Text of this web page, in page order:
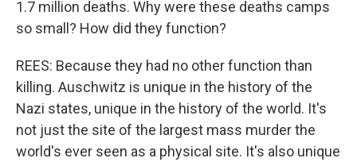
1.7 million deaths. Why were these deaths camps
so small? How did they function?
REES: Because they had no other function than
killing. Auschwitz is unique in the history of the
Nazi states, unique in the history of the world. It's
not just the site of the largest mass murder the
world's ever seen as a physical site. It's also unique